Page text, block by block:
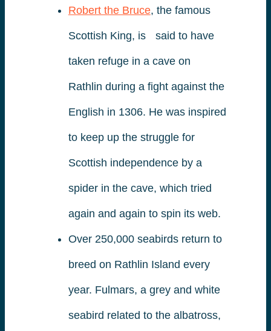
Robert the Bruce, the famous
Scottish King, is said to have
taken refuge in a cave on
Rathlin during a fight against the
English in 1306. He was inspired
to keep up the struggle for
Scottish independence by a
spider in the cave, which tried
again and again to spin its web.
Over 250,000 seabirds return to
breed on Rathlin Island every
year. Fulmars, a grey and white
seabird related to the albatross,